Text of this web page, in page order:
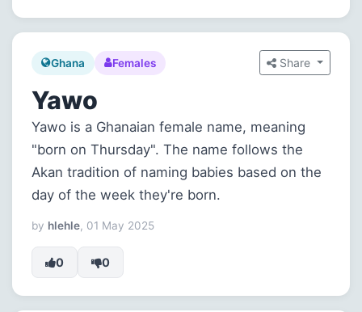
Ghana Females Share
Yawo
Yawo is a Ghanaian female name, meaning
"born on Thursday". The name follows the
Akan tradition of naming babies based on the
day of the week they're born.
by hlehle, 01 May 2025
0 0